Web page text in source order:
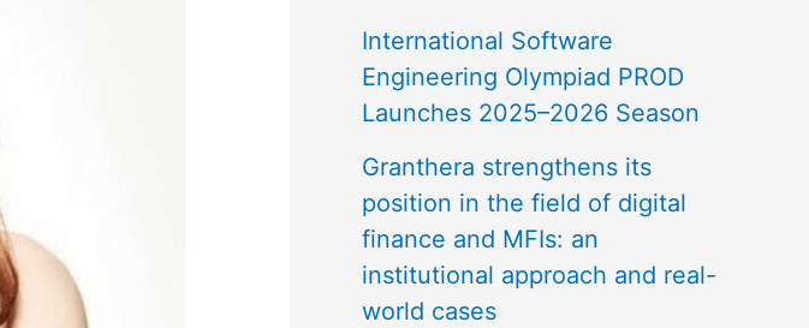
International Software
Engineering Olympiad PROD
Launches 2025–2026 Season
Granthera strengthens its
position in the field of digital
finance and MFIs: an
institutional approach and real-
world cases